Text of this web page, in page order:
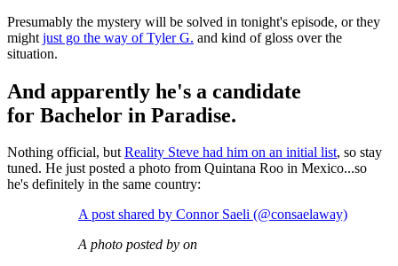
Presumably the mystery will be solved in tonight's episode, or they
might just go the way of Tyler G. and kind of gloss over the
situation.
And apparently he's a candidate
for Bachelor in Paradise.
Nothing official, butReality Steve had him on an initial list, so stay
tuned. He just posted a photo from Quintana Roo in Mexico...so
he's definitely in the same country:
A post shared by Connor Saeli (@consaelaway)
A photo posted by on